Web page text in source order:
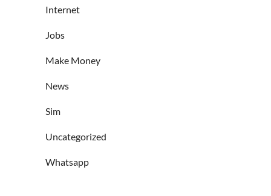
Internet
Jobs
Make Money
News
Sim
Uncategorized
Whatsapp